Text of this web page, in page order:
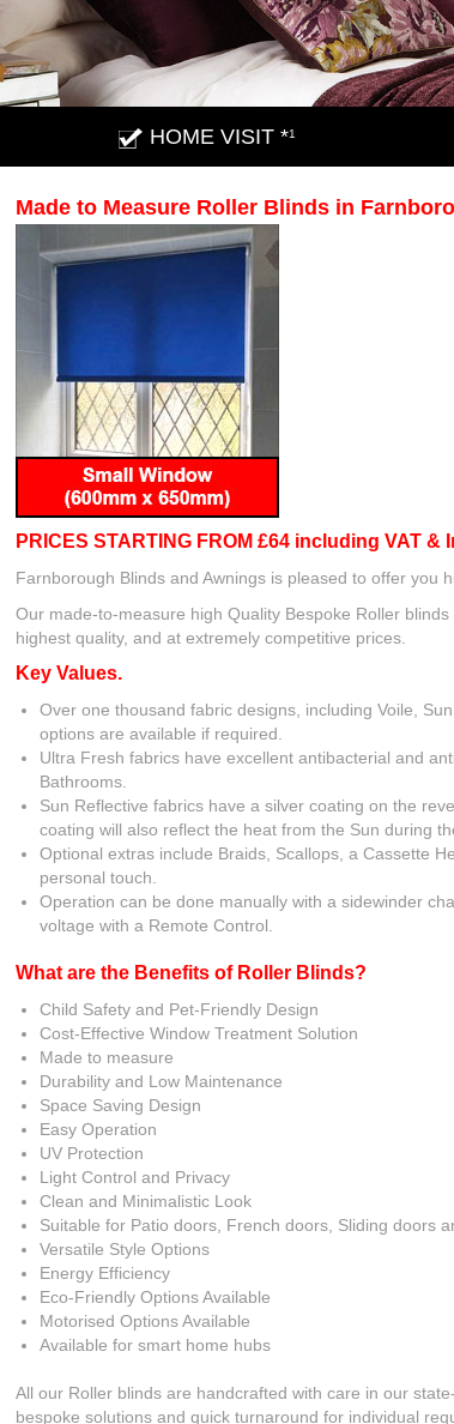
HOME VISIT *1
Made to Measure Roller Blinds in
PRICES STARTING FROM £64 including VAT&
Farnborough Blinds and Awnings is pleased to offer you
Our made-to-measure high Quality Bespoke Roller
highest quality, and at extremely competitive prices.
Key Values.
Over one thousand fabric designs, including Voile,
options are available if required.
Ultra Fresh fabrics have excellent antibacterial and
Bathrooms.
Sun Reflective fabrics have a silver coating on the
coating will also reflect the heat from the Sun during
Optional extras include Braids, Scallops, a Cassette
personal touch.
Operation can be done manually with a sidewinder
voltage with a Remote Control.
What are the Benefits of Roller Blinds?
Child Safety and Pet-Friendly Design
Cost-Effective Window Treatment Solution
Made to measure
Durability and Low Maintenance
Space Saving Design
Easy Operation
UV Protection
Light Control and Privacy
Clean and Minimalistic Look
Suitable for Patio doors, French doors, Sliding doors
Versatile Style Options
Energy Efficiency
Eco-Friendly Options Available
Motorised Options Available
Available for smart home hubs
All our Roller blinds are handcrafted with care in our
bespoke solutions and quick turnaround for individual